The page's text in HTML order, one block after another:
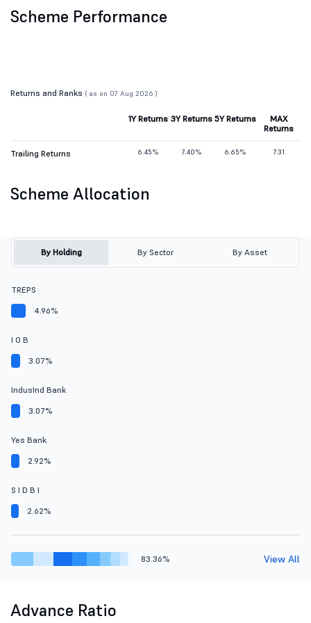
Scheme Performance
Returns and Ranks ( as on 07 Aug 2026 )
1Y Returns 3Y Returns 5Y Returns
MAX
Returns
Trailing Returns 6.45% 7.40% 6.65% 7.31
Scheme Allocation
By Holding By Sector By Asset
TREPS
4.96%
I O B
3.07%
IndusInd Bank
3.07%
Yes Bank
2.92%
S I D B I
2.62%
83.36% View All
Advance Ratio